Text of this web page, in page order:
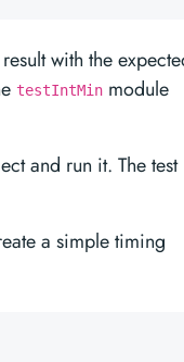
with the
testIntMin module
and run it. The test
a simple timing